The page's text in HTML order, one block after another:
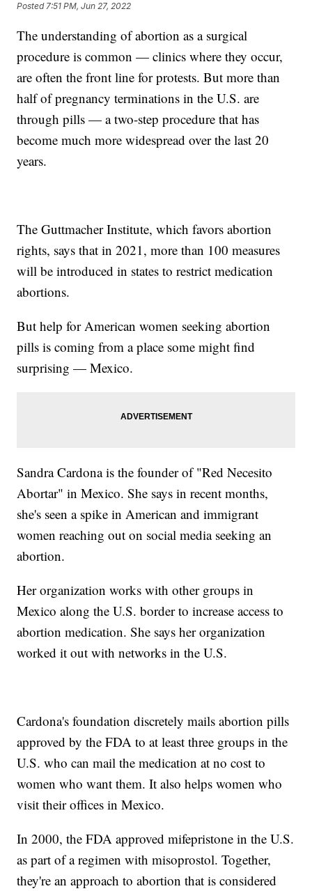
Posted7:51 PM, Jun 27, 2022
The understanding of abortion as a surgical
procedure is common — clinics where they occur,
are often the front line for protests. But more than
half of pregnancy terminations in the U.S. are
through pills — a two-step procedure that has
become much more widespread over the last 20
years.
The Guttmacher Institute, which favors abortion
rights, says that in 2021, more than 100 measures
will be introduced in states to restrict medication
abortions.
But help for American women seeking abortion
pills is coming from a place some might find
surprising — Mexico.
Sandra Cardona is the founder of "Red Necesito
Abortar" in Mexico. She says in recent months,
she's seen a spike in American and immigrant
women reaching out on social media seeking an
abortion.
Her organization works with other groups in
Mexico along the U.S. border to increase access to
abortion medication. She says her organization
worked it out with networks in the U.S.
Cardona's foundation discretely mails abortion pills
approved by the FDA to at least three groups in the
U.S. who can mail the medication at no cost to
women who want them. It also helps women who
visit their offices in Mexico.
In 2000, the FDA approved mifepristone in the U.S.
as part of a regimen with misoprostol. Together,
they're an approach to abortion that is considered